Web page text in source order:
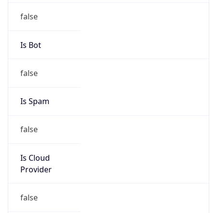
false
Is Bot
false
Is Spam
false
Is Cloud
Provider
false